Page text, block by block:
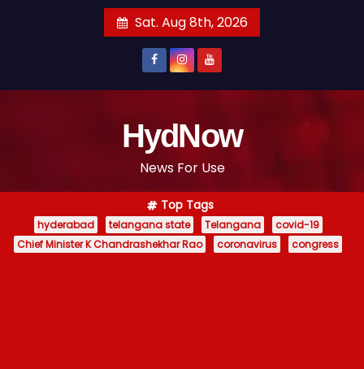
n
Sat. Aug 8th, 2026
HydNow
News For Use
Top Tags
hyderabad telangana state Telangana
covid-19
Chief Minister K Chandrashekhar Rao
coronavirus congress